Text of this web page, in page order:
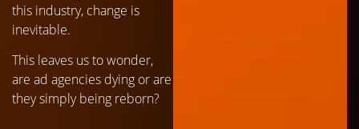
this industry, change is
inevitable.
This leaves us to wonder,
are ad agencies dying or are
they simply being reborn?